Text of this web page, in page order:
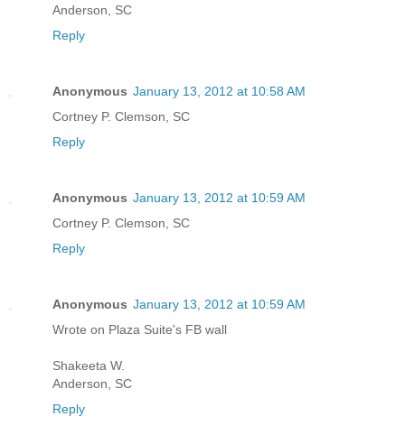
Anderson, SC
Reply
Anonymous January 13, 2012 at 10:58 AM
Cortney P. Clemson, SC
Reply
Anonymous January 13, 2012 at 10:59 AM
Cortney P. Clemson, SC
Reply
Anonymous January 13, 2012 at 10:59 AM
Wrote on Plaza Suite's FB wall
Shakeeta W.
Anderson, SC
Reply